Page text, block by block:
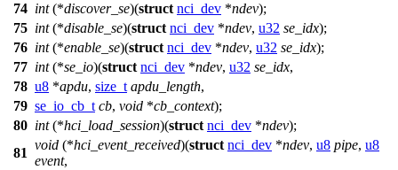
74 int(*discover_se)(struct nci_dev *ndev);
75 int(*disable_se)(struct nci_dev *ndev, u32 se_idx);
76 int(*enable_se)(struct nci_dev *ndev, u32 se_idx);
77 int(*se_io)(struct nci_dev *ndev, u32 se_idx,
78 u8 *apdu, size_t apdu_length,
79 se_io_cb_t cb, void *cb_context);
80 int(*hci_load_session)(struct nci_dev *ndev);
81
void (*hci_event_received)(struct nci_dev *ndev, u8 pipe, u8
event,